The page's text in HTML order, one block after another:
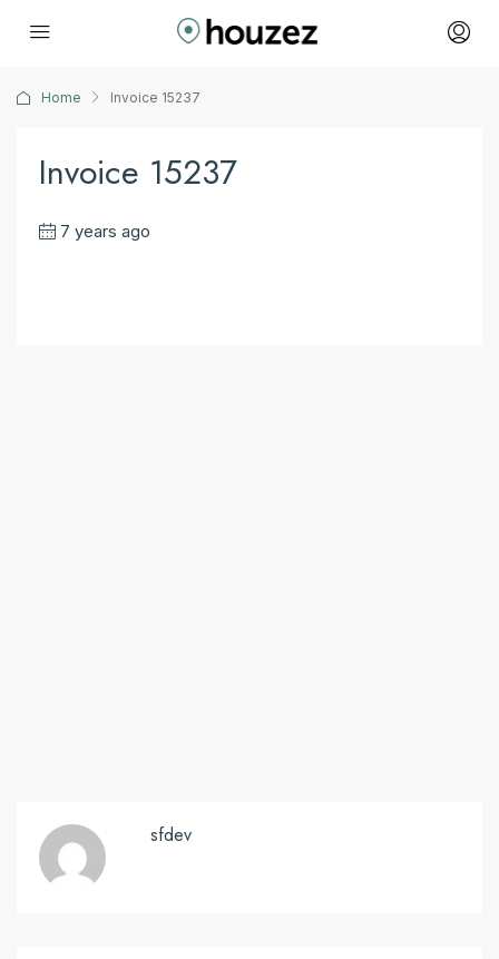
Home Invoice 15237
Invoice 15237
7 years ago
sfdev